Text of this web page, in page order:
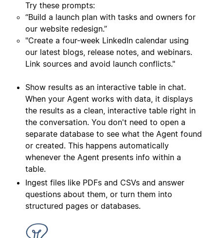
Try these prompts:
“Build a launch plan with tasks and owners for
our website redesign.”
"Create a four‑week LinkedIn calendar using
our latest blogs, release notes, and webinars.
Link sources and avoid launch conflicts."
Show results as an interactive table in chat.
When your Agent works with data, it displays
the results as a clean, interactive table right in
the conversation. You don't need to open a
separate database to see what the Agent found
or created. This happens automatically
whenever the Agent presents info within a
table.
Ingest files like PDFs and CSVs and answer
questions about them, or turn them into
structured pages or databases.